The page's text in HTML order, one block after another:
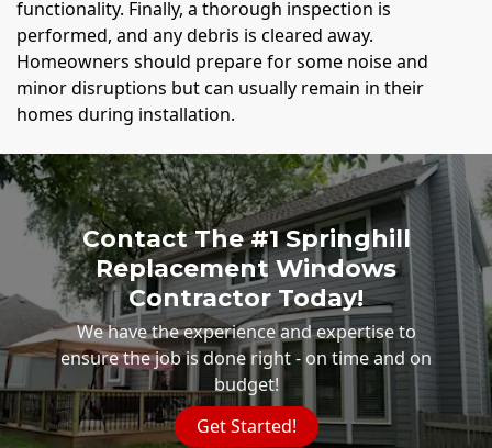
functionality. Finally, a thorough inspection is
performed, and any debris is cleared away.
Homeowners should prepare for some noise and
minor disruptions but can usually remain in their
homes during installation.
Contact The #1 Springhill
Replacement Windows
Contractor Today!
We have the experience and expertise to
ensure the job is done right - on time and on
budget!
Get Started!